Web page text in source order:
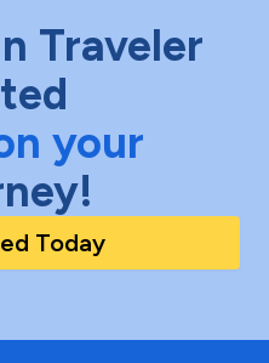
Traveler
your
Today